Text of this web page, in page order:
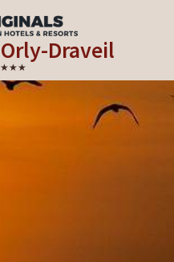
Orly-Draveil
★★★